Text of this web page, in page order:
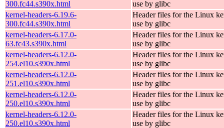
300.fc44.s390x.html
use by glibc
kernel-headers-6.19.6-
300.fc44.s390x.html
Header files for the Linux
use by glibc
kernel-headers-6.17.0-
63.fc43.s390x.html
Header files for the Linux
use by glibc
kernel-headers-6.12.0-
254.el10.s390x.html
Header files for the Linux
use by glibc
kernel-headers-6.12.0-
251.el10.s390x.html
Header files for the Linux
use by glibc
kernel-headers-6.12.0-
250.el10.s390x.html
Header files for the Linux
use by glibc
kernel-headers-6.12.0-
250.el10.s390x.html
Header files for the Linux
use by glibc